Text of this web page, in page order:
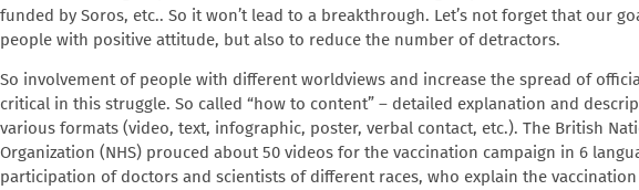
funded by Soros, etc.. So it won’t lead to a breakthrough. Let’s not forget that our
people with positive attitude, but also to reduce the number of detractors.
So involvement of people with different worldviews and increase the spread of
critical in this struggle. So called “how to content” – detailed explanation and
various formats (video, text, infographic, poster, verbal contact, etc.). The British
Organization (NHS) prouced about 50 videos for the vaccination campaign in 6
participation of doctors and scientists of different races, who explain the